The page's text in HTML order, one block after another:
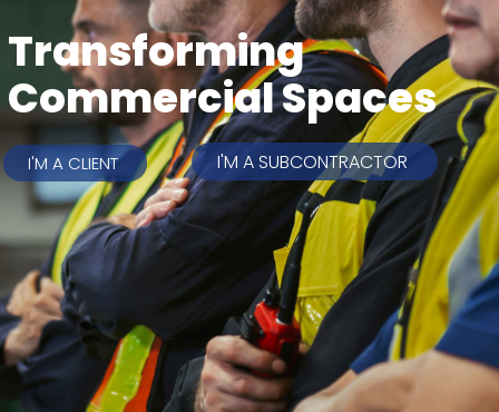
Transforming
Commercial Spaces
I'M A CLIENT I'M A SUBCONTRACTOR